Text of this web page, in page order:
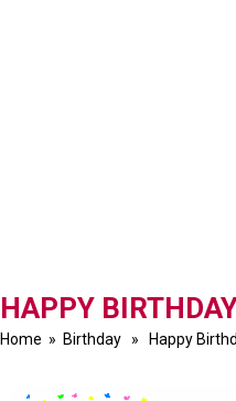
HAPPY
Home » Birthday » Happy